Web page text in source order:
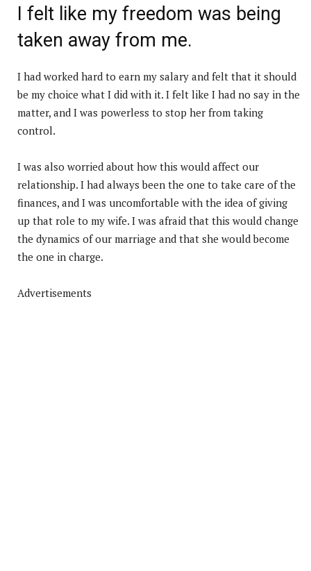
I felt like my freedom was being
taken away from me.
I had worked hard to earn my salary and felt that it should
be my choice what I did with it. I felt like I had no say in the
matter, and I was powerless to stop her from taking
control.
I was also worried about how this would affect our
relationship. I had always been the one to take care of the
finances, and I was uncomfortable with the idea of giving
up that role to my wife. I was afraid that this would change
the dynamics of our marriage and that she would become
the one in charge.
Advertisements